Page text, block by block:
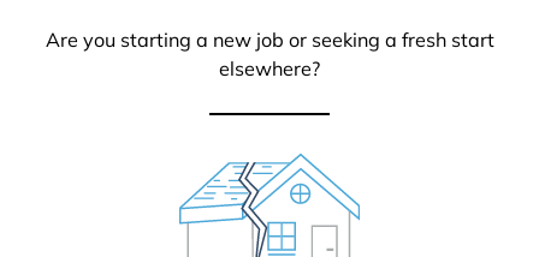
Are you starting a new job or seeking a fresh start
elsewhere?